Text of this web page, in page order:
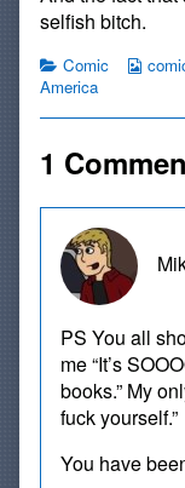
selfish bitch.
Categories
Comic
America
1
PS You all
me “It’s
books.” My
fuck yourself.”
You have